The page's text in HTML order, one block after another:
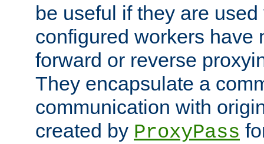
be useful if they are
configured workers have
forward or reverse
They encapsulate a
communication with
created by ProxyPass